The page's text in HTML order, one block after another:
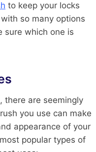
to keep your locks
so many options
sure which one is
there are seemingly
you use can make
appearance of your
popular types of